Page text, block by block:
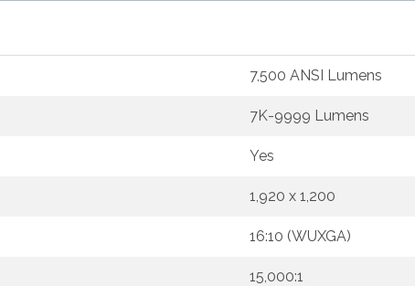
7,500 ANSI Lumens
7K-9999 Lumens
Yes
1,920 x 1,200
16:10 (WUXGA)
15,000:1